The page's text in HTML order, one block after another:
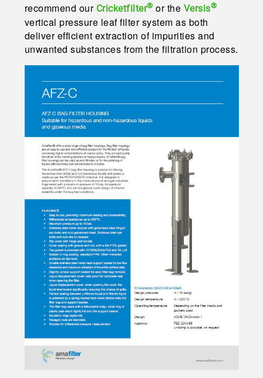
recommend our Cricketfilter® or the Versis®
vertical pressure leaf filter system as both
deliver efficient extraction of impurities and
unwanted substances from the filtration process.